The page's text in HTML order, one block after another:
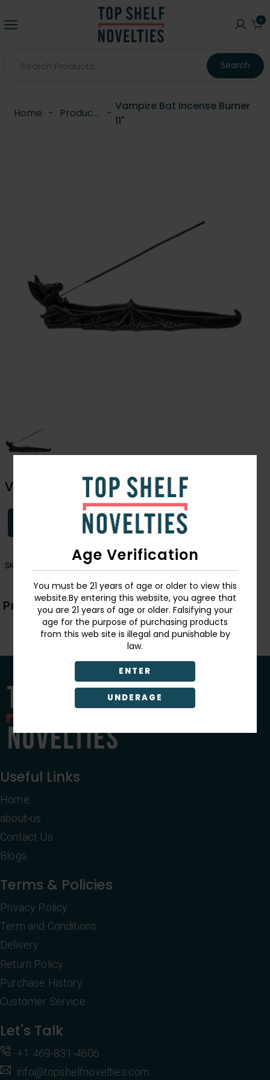
Age Verification
You must be 21 years of age or older to view this
website.By entering this website, you agree that
you are 21 years of age or older. Falsifying your
age for the purpose of purchasing products
from this web site is illegal and punishable by
law.
ENTER
UNDERAGE
0
Search
Home Products
Vampire Bat Incense Burner
11"
Vampire Bat Incense Burner 11"
Login
SKU:
Product Description
Useful Links
Home
about-us
Contact Us
Blogs
Terms & Policies
Privacy Policy
Term and Conditions
Delivery
Return Policy
Purchase History
Customer Service
Let's Talk
+1 469-831-4606
info@topshelfnovelties.com